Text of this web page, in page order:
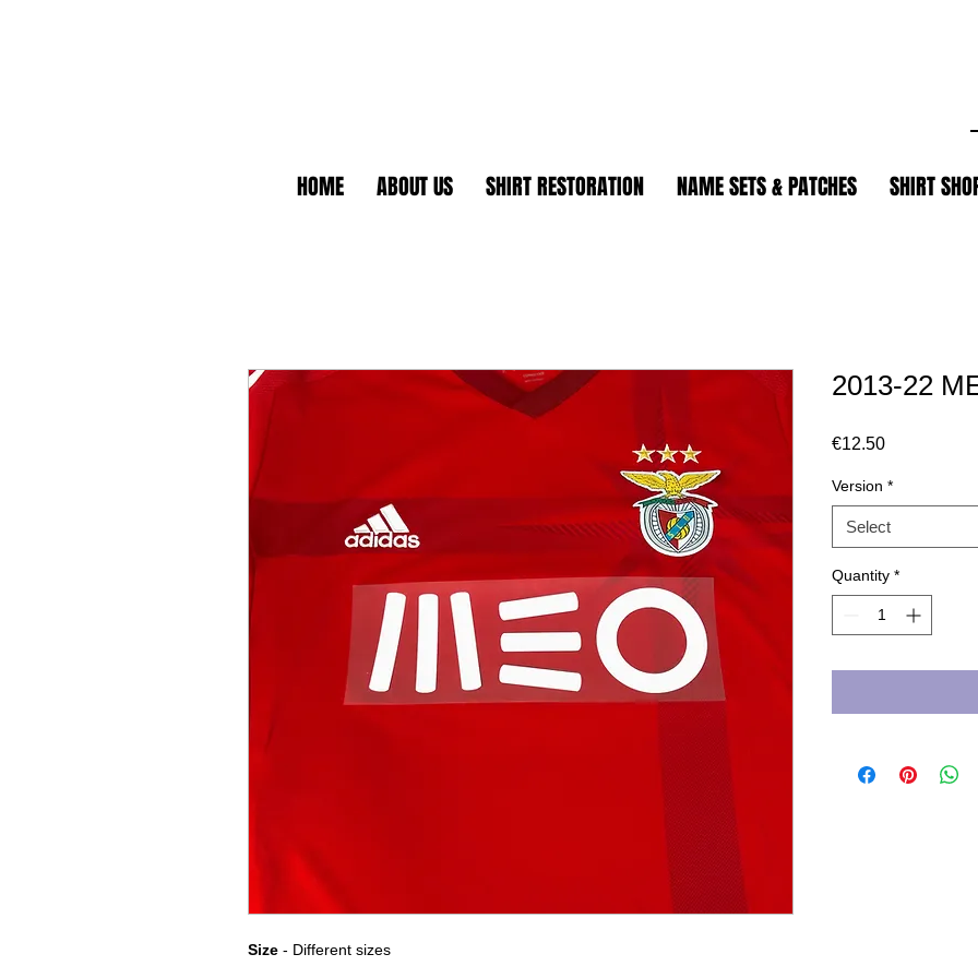
HOME ABOUT US SHIRT RESTORATION NAME SETS & PATCHES SHIRT
Size - Different sizes
2013-22
€12.50Price
Version *
Select
Quantity *